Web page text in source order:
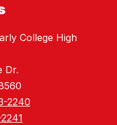
College High
Dr.
2240